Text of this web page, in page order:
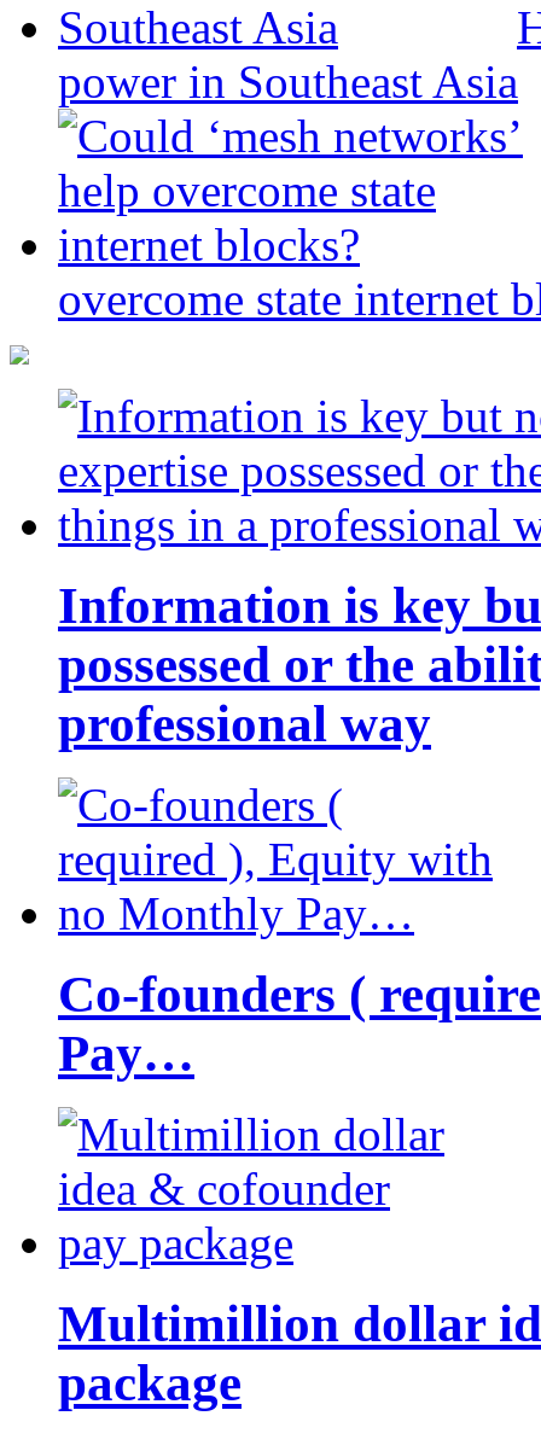
power in Southeast Asia
overcome state internet
Information is key
possessed or the
professional way
Co-founders (
Pay…
Multimillion dollar
package